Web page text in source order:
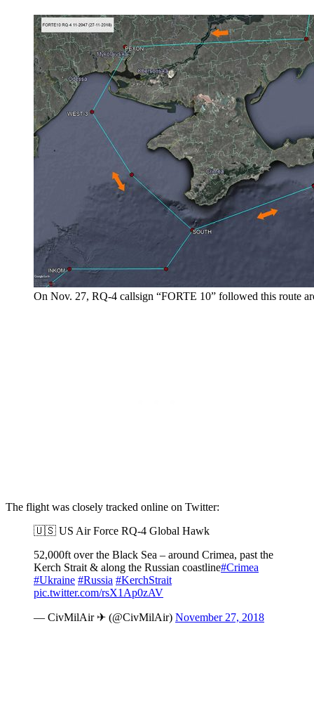
On Nov. 27, RQ-4 callsign “FORTE 10” followed this route
The flight was closely tracked online on Twitter:
🇺🇸 US Air Force RQ-4 Global Hawk
52,000ft over the Black Sea – around Crimea, past the
Kerch Strait & along the Russian coastline#Crimea
#Ukraine #Russia #KerchStrait
pic.twitter.com/rsX1Ap0zAV
— CivMilAir ✈ (@CivMilAir) November 27, 2018